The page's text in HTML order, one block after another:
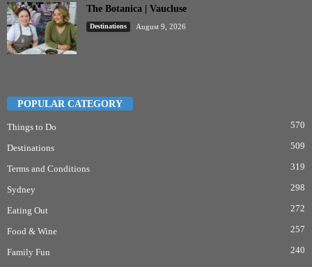
The Botanica | Vaucluse
Destinations August 9, 2026
POPULAR CATEGORY
Things to Do 570
Destinations 509
Terms and Conditions 319
Sydney 298
Eating Out 272
Food & Wine 257
Family Fun 240